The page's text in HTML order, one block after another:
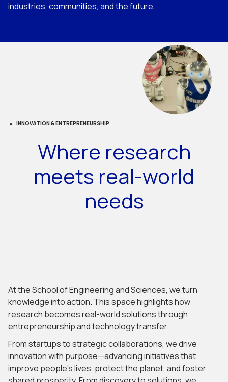
industries, communities, and the future.
INNOVATION & ENTREPRENEURSHIP
Where research
meets real-world
needs
At the School of Engineering and Sciences, we turn
knowledge into action. This space highlights how
research becomes real-world solutions through
entrepreneurship and technology transfer.
From startups to strategic collaborations, we drive
innovation with purpose—advancing initiatives that
improve people’s lives, protect the planet, and foster